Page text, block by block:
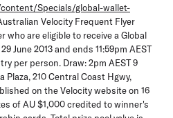
Specials/global-wallet-
Velocity Frequent Flyer
who are eligible to receive a Global
June 2013 and ends 11:59pm AEST
per person. Draw: 2pm AEST 9
Plaza, 210 Central Coast Hgwy,
on the Velocity website on 16
of AU $1,000 credited to winner's